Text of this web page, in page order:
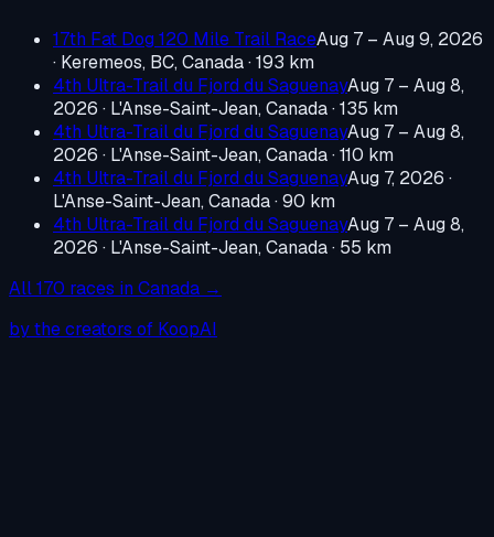
17th Fat Dog 120 Mile Trail RaceAug 7 – Aug 9, 2026
· Keremeos, BC, Canada· 193 km
4th Ultra-Trail du Fjord du SaguenayAug 7 – Aug 8,
2026 · L'Anse-Saint-Jean, Canada· 135 km
4th Ultra-Trail du Fjord du SaguenayAug 7 – Aug 8,
2026 · L'Anse-Saint-Jean, Canada· 110 km
4th Ultra-Trail du Fjord du SaguenayAug 7, 2026 ·
L'Anse-Saint-Jean, Canada· 90 km
4th Ultra-Trail du Fjord du SaguenayAug 7 – Aug 8,
2026 · L'Anse-Saint-Jean, Canada· 55 km
All170 races in Canada →
by the creators of KoopAI